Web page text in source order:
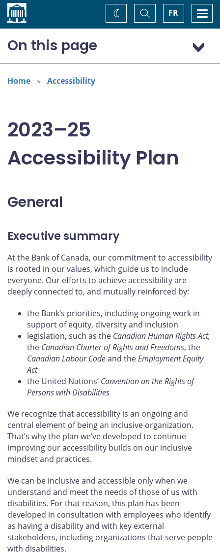
Home FR
Toggle
Search
Change
theme
On this page
General
Addressing areas identified in the Accessible Canada Act
Home Accessibility
2023–25
Accessibility Plan
General
Executive summary
At the Bank of Canada, our commitment to accessibility
is rooted in our values, which guide us to include
everyone. Our efforts to achieve accessibility are
deeply connected to, and mutually reinforced by:
the Bank’s priorities, including ongoing work in
support of equity, diversity and inclusion
legislation, such as the Canadian Human Rights Act,
the Canadian Charter of Rights and Freedoms, the
Canadian Labour Codeand theEmployment Equity
Act
the United Nations’ Convention on the Rights of
Persons with Disabilities
We recognize that accessibility is an ongoing and
central element of being an inclusive organization.
That’s why the plan we’ve developed to continue
improving our accessibility builds on our inclusive
mindset and practices.
We can be inclusive and accessible only when we
understand and meet the needs of those of us with
disabilities. For that reason, this plan has been
developed in consultation with employees who identify
as having a disability and with key external
stakeholders, including organizations that serve people
with disabilities.